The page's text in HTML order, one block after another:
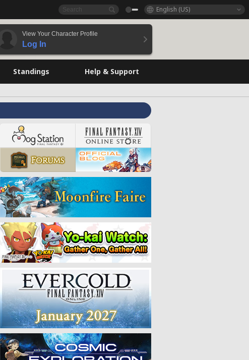
English (US)
View Your Character Profile
Log In
Standings Help & Support